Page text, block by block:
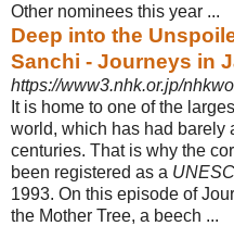
Other nominees this year ...
Deep into the
Sanchi - Journeys in
https://www3.nhk.or.jp/
It is home to one of the
world, which has had barely
centuries. That is why the
been registered as a
1993. On this episode of
the Mother Tree, a beech ...